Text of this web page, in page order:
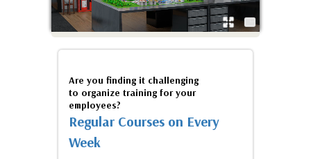
Are you finding it challenging
to organize training for your
employees?
Regular Courses on Every
Week